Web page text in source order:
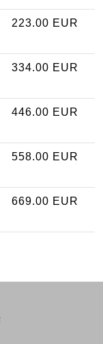
223.00 EUR
334.00 EUR
446.00 EUR
558.00 EUR
669.00 EUR